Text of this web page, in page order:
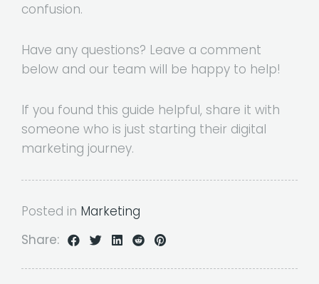
confusion.
Have any questions? Leave a comment
below and our team will be happy to help!
If you found this guide helpful, share it with
someone who is just starting their digital
marketing journey.
Posted in Marketing
Share: